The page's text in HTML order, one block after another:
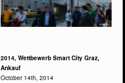
2014, Wettbewerb Smart City Graz,
Ankauf
October 14th, 2014